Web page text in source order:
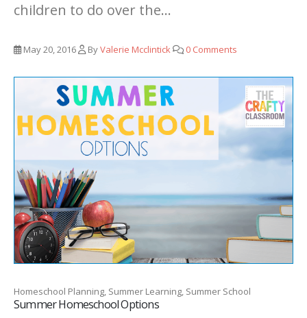
children to do over the...
May 20, 2016 ByValerie Mcclintick 0 Comments
Homeschool Planning, Summer Learning, Summer School
Summer Homeschool Options